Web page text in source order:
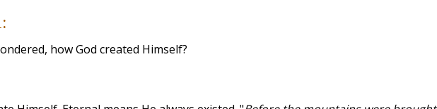
how God created Himself?